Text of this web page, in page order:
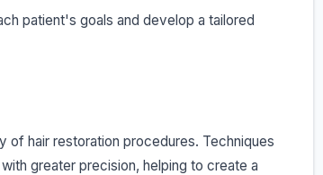
patient's goals and develop a tailored
of hair restoration procedures. Techniques
greater precision, helping to create a